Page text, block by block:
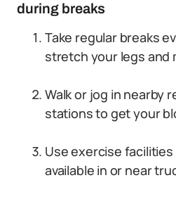
during breaks
Take regular breaks
stretch your legs and
Walk or jog in nearby
stations to get your
Use exercise
available in or near